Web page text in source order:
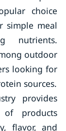
choice
simple meal
nutrients.
outdoor
looking for
sources.
provides
products
flavor, and